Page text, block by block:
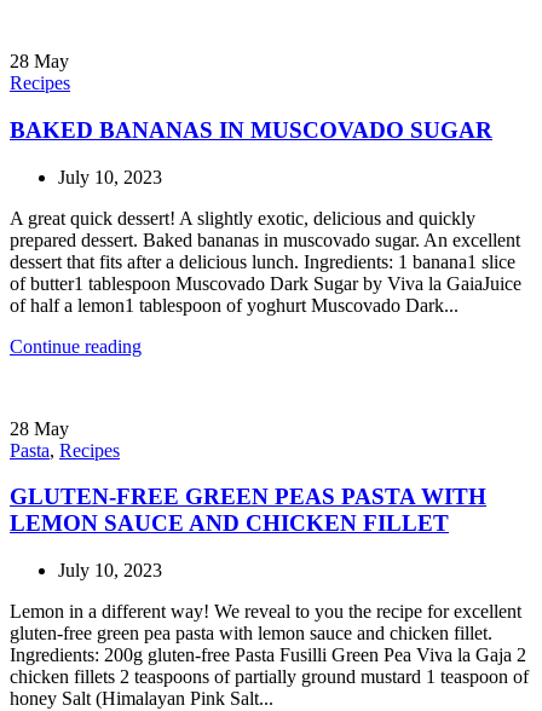
28 May
Recipes
BAKED BANANAS IN MUSCOVADO SUGAR
July 10, 2023
A great quick dessert! A slightly exotic, delicious and quickly
prepared dessert. Baked bananas in muscovado sugar. An excellent
dessert that fits after a delicious lunch. Ingredients: 1 banana1 slice
of butter1 tablespoon Muscovado Dark Sugar by Viva la GaiaJuice
of half a lemon1 tablespoon of yoghurt Muscovado Dark...
Continue reading
28 May
Pasta, Recipes
GLUTEN-FREE GREEN PEAS PASTA WITH
LEMON SAUCE AND CHICKEN FILLET
July 10, 2023
Lemon in a different way! We reveal to you the recipe for excellent
gluten-free green pea pasta with lemon sauce and chicken fillet.
Ingredients: 200g gluten-free Pasta Fusilli Green Pea Viva la Gaja 2
chicken fillets 2 teaspoons of partially ground mustard 1 teaspoon of
honey Salt (Himalayan Pink Salt...